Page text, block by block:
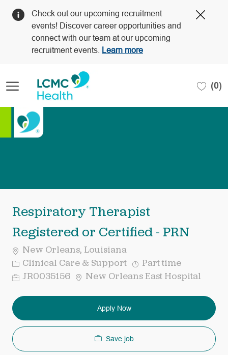
Check out our upcoming recruitment
events! Discover career opportunities and
connect with our team at our upcoming
recruitment events.
Learn more
(0)
Respiratory Therapist
Registered or Certified - PRN
New Orleans, Louisiana
Category
Clinical Care & Support Job
Type
Part time
ReqJR0035156 New Orleans East Hospital
Apply Now
Save job